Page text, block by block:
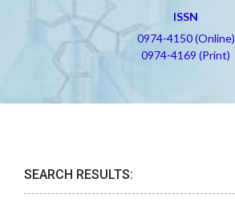
ISSN
0974-4150 (Online)
0974-4169 (Print)
SEARCH RESULTS: